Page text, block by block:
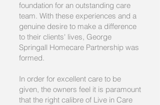
foundation for an outstanding care
team. With these experiences and a
genuine desire to make a difference
to their clients' lives, George
Springall Homecare Partnership was
formed.
In order for excellent care to be
given, the owners feel it is paramount
that the right calibre of Live in Care